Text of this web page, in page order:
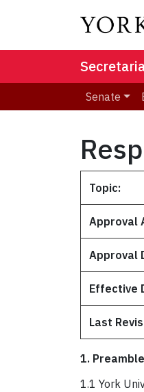
Senate
Topic:
Approval
Approval
Effective
Last
1. Preamble
1.1 York